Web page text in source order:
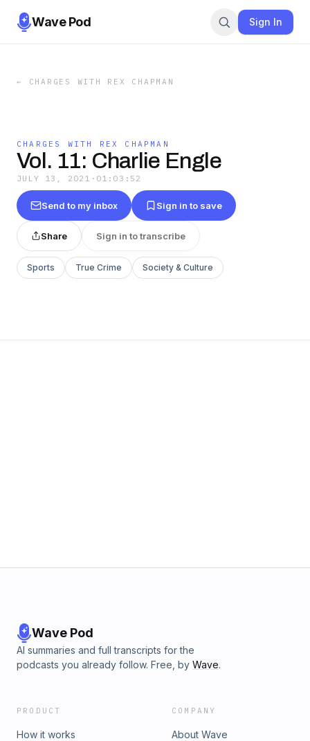
Wave Pod Sign In
← CHARGES WITH REX CHAPMAN
CHARGES WITH REX CHAPMAN
Vol. 11: Charlie Engle
JULY 13, 2021 · 01:03:52
Send to my inbox Sign in to save
Share Sign in to transcribe
Sports True Crime Society & Culture
Wave Pod
AI summaries and full transcripts for the
podcasts you already follow. Free, by Wave.
PRODUCT
How it works
COMPANY
About Wave